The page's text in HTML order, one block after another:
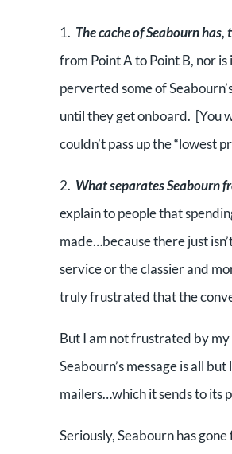
1. The cache of Seabourn
from Point A to Point B, nor
perverted some of
until they get onboard. [You
couldn’t pass up the “lowest
2. What separates Seabourn
explain to people that
made…because there just
service or the classier and
truly frustrated that the
But I am not frustrated by
Seabourn’s message is all
mailers…which it sends to its
Seriously, Seabourn has